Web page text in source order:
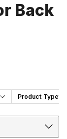
Back
Product Type